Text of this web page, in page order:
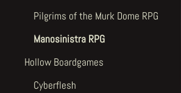
Pilgrims of the Murk Dome RPG
Manosinistra RPG
Hollow Boardgames
Cyberflesh